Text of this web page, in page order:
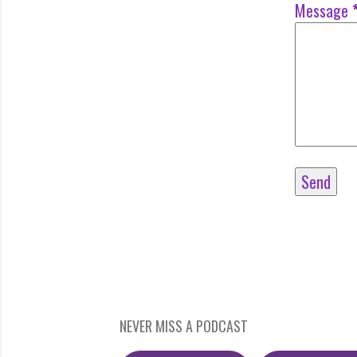
Message
NEVER MISS A PODCAST